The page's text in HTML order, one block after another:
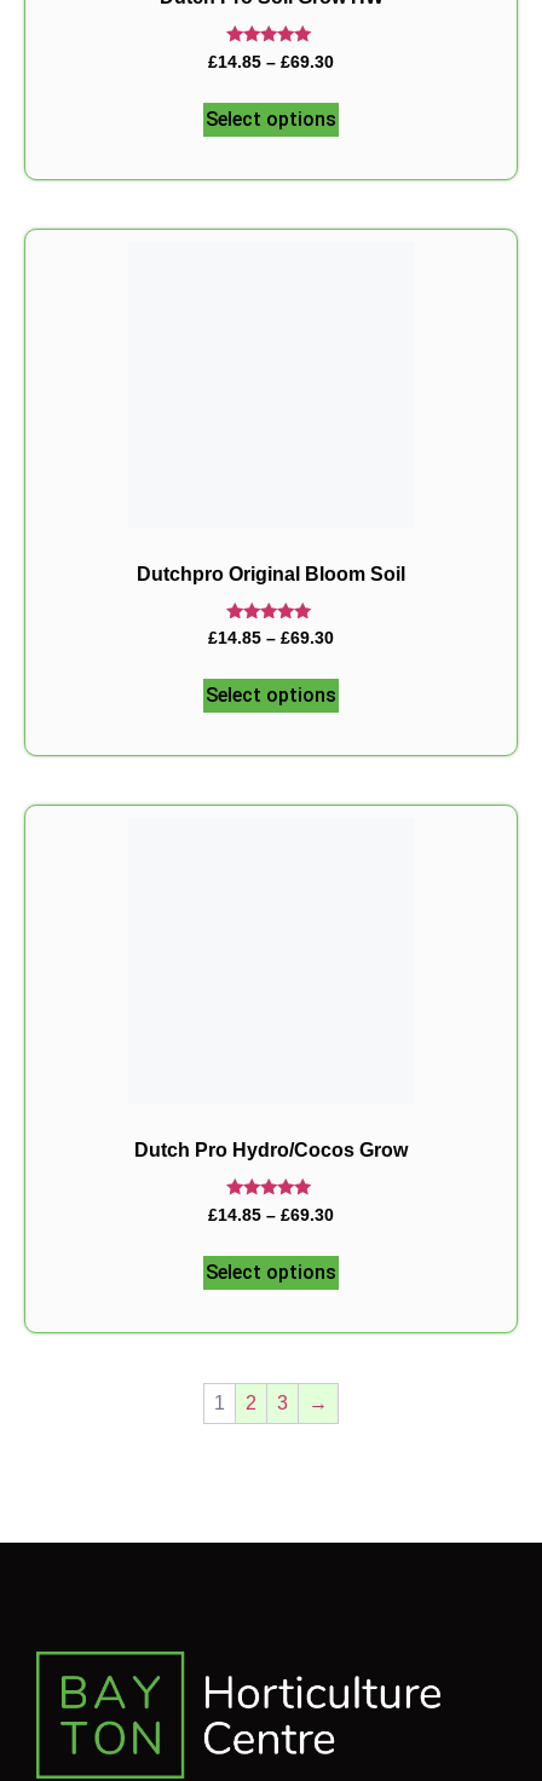
Rated
£14.85 – £69.30
Select options
Dutchpro Original Bloom Soil
Rated
£14.85 – £69.30
Select options
Dutch Pro Hydro/Cocos Grow
Rated
5.00
£14.85 – £69.30
Select options
1 2 3 →